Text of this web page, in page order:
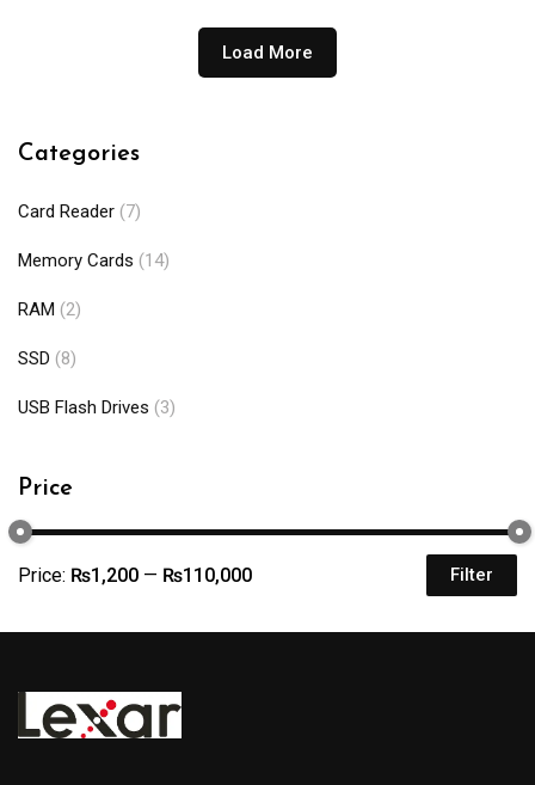
₨110,000
Load More
Categories
Card Reader (7)
Memory Cards (14)
RAM (2)
SSD (8)
USB Flash Drives (3)
Price
Filter
Price: ₨1,200 — ₨110,000